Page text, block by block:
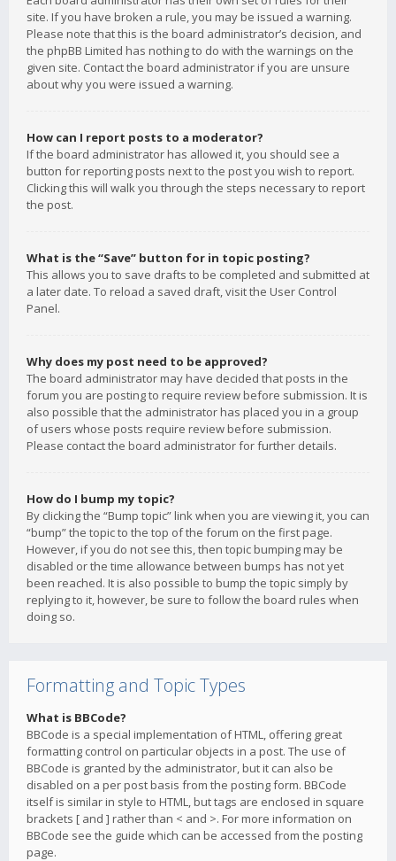
site. If you have broken a rule, you may be issued a warning.
Please note that this is the board administrator’s decision, and
the phpBB Limited has nothing to do with the warnings on the
given site. Contact the board administrator if you are unsure
about why you were issued a warning.
How can I report posts to a moderator?
If the board administrator has allowed it, you should see a
button for reporting posts next to the post you wish to report.
Clicking this will walk you through the steps necessary to report
the post.
What is the “Save” button for in topic posting?
This allows you to save drafts to be completed and submitted at
a later date. To reload a saved draft, visit the User Control
Panel.
Why does my post need to be approved?
The board administrator may have decided that posts in the
forum you are posting to require review before submission. It is
also possible that the administrator has placed you in a group
of users whose posts require review before submission.
Please contact the board administrator for further details.
How do I bump my topic?
By clicking the “Bump topic” link when you are viewing it, you can
“bump” the topic to the top of the forum on the first page.
However, if you do not see this, then topic bumping may be
disabled or the time allowance between bumps has not yet
been reached. It is also possible to bump the topic simply by
replying to it, however, be sure to follow the board rules when
doing so.
Formatting and Topic Types
What is BBCode?
BBCode is a special implementation of HTML, offering great
formatting control on particular objects in a post. The use of
BBCode is granted by the administrator, but it can also be
disabled on a per post basis from the posting form. BBCode
itself is similar in style to HTML, but tags are enclosed in square
brackets [ and ] rather than < and >. For more information on
BBCode see the guide which can be accessed from the posting
page.